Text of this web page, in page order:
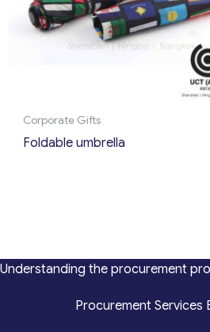
Corporate Gifts
Foldable umbrella
Understanding the procurement
Procurement Services